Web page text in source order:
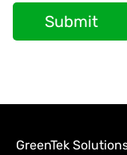
Submit
GreenTek